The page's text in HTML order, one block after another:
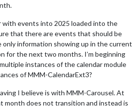
with events into 2025 loaded into the
that there are events that should be
only information showing up in the current
for the next two months. I’m beginning
instances of the calendar module
of MMM-CalendarExt3?
I believe is with MMM-Carousel. At
month does not transition and instead is